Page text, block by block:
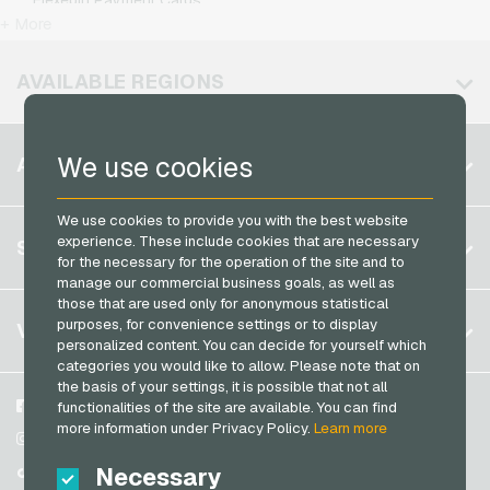
We use cookies
We use cookies to provide you with the best website
experience. These include cookies that are necessary
for the necessary for the operation of the site and to
manage our commercial business goals, as well as
those that are used only for anonymous statistical
purposes, for convenience settings or to display
personalized content. You can decide for yourself which
categories you would like to allow. Please note that on
the basis of your settings, it is possible that not all
functionalities of the site are available. You can find
more information under Privacy Policy.Learn more
Necessary
MediaMarkt Giftcards
Netflix Giftcards
OTTO Giftcards
PeterPane Giftcards
Rewe Giftcards
Rituals Giftcards
roastmarket Giftcards
Rossmann Giftcards
RTL+ Giftcards
Saturn Giftcards
MuchBetter Payment Cards
PCS Payment Cards
Transcash Payment Cards
AVAILABLE REGIONS
Belgium
Germany (DE)
Germany (EN)
France
Italy
Netherlands
Austria
Portugal
Switzerland (DE)
ACCOUNT
Register
Log in
My cart
SERVICE
FAQ
Payment methods
General terms and conditions &Withdrawal
Privacy policy
VGO-SHOP
About us
Partner
Facebook
Instagram
TikTok